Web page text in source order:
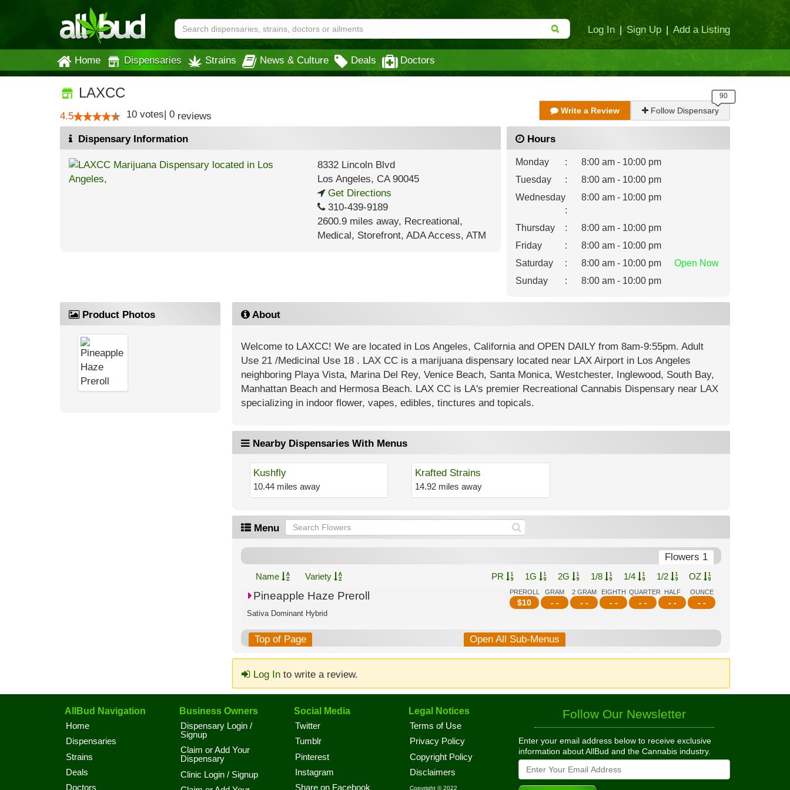
Log In | Sign Up | Add a Listing
Home Dispensaries Strains News & Culture Deals Doctors
LAXCC
4.5 10 votes| 0 reviews Write a Review Follow Dispensary
Dispensary Information
8332 Lincoln Blvd
Los Angeles, CA90045
Get Directions
310-439-9189
2600.9 miles away, Recreational,
Medical, Storefront, ADA Access, ATM
Hours
Monday :
8:00 am - 10:00 pm
Tuesday
:
8:00 am - 10:00 pm
Wednesday
:
8:00 am - 10:00 pm
Thursday :
8:00 am - 10:00 pm
Friday
:
8:00 am - 10:00 pm
Saturday
: 8:00 am - 10:00 pm Open Now
Sunday
: 8:00 am - 10:00 pm
Product Photos About
Welcome to LAXCC! We are located in Los Angeles, California and OPEN DAILY from 8am-9:55pm. Adult
Use 21 /Medicinal Use 18 . LAX CC is a marijuana dispensary located near LAX Airport in Los Angeles
neighboring Playa Vista, Marina Del Rey, Venice Beach, Santa Monica, Westchester, Inglewood, South Bay,
Manhattan Beach and Hermosa Beach. LAX CC is LA's premier Recreational Cannabis Dispensary near LAX
specializing in indoor flower, vapes, edibles, tinctures and topicals.
Nearby Dispensaries With Menus
Kushfly
10.44 miles away
Krafted Strains
14.92 miles away
Menu
Flowers 1
Name Variety PR 1G 2G 1/8 1/4 1/2 OZ
PREROLL
$10
GRAM
- -
2 GRAM
- -
EIGHTH
- -
QUARTER
- -
HALF
- -
OUNCE
- -
Pineapple Haze Preroll
Sativa Dominant Hybrid
Top of Page Open All Sub-Menus
Log Into write a review.
AllBud Navigation
Home
Dispensaries
Strains
Deals
Doctors
Business Owners
Dispensary Login /
Signup
Claim or Add Your
Dispensary
Clinic Login / Signup
Social Media
Twitter
Tumblr
Pinterest
Instagram
Share on Facebook
Legal Notices
Terms of Use
Privacy Policy
Copyright Policy
Disclaimers
Copyright © 2022
Follow Our Newsletter
Enter your email address below to receive exclusive
information about AllBud and the Cannabis industry.